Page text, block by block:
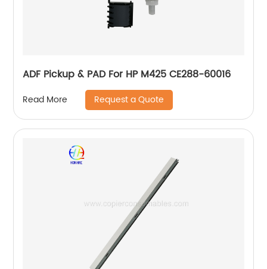
ADF Pickup & PAD For HP M425 CE288-60016
Read More Request a Quote